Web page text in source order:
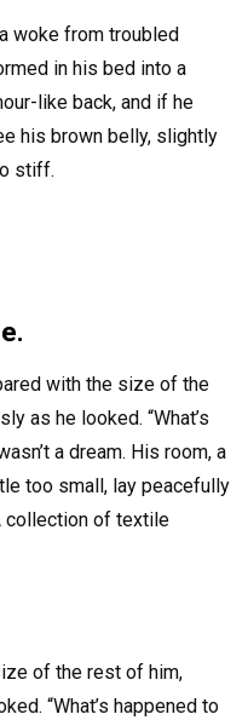
woke from troubled
in his bed into a
like back, and if he
his brown belly, slightly
stiff.
with the size of the
as he looked. “What’s
a dream. His room, a
too small, lay peacefully
collection of textile
of the rest of him,
“What’s happened to